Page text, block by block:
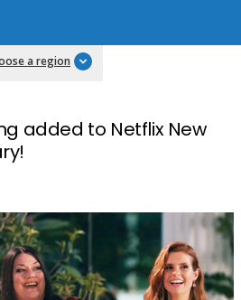
a region
added to Netflix New